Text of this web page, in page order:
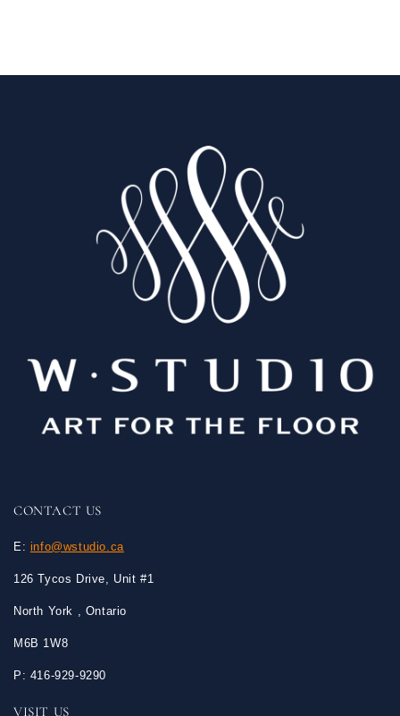
CONTACT US
E: info@wstudio.ca
126 Tycos Drive, Unit #1
North York , Ontario
M6B 1W8
P: 416-929-9290
VISIT US